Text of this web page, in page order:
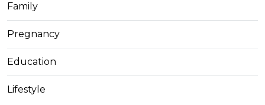
Family
Pregnancy
Education
Lifestyle